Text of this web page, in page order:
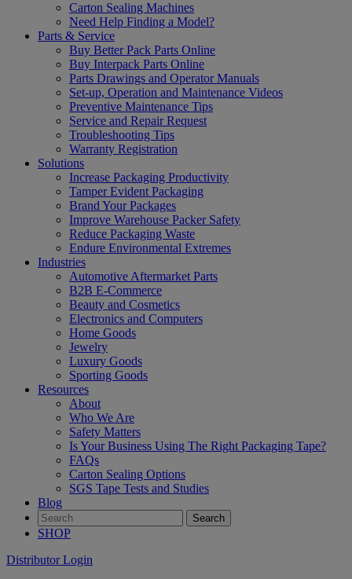
Carton Sealing Machines
Need Help Finding a Model?
Parts & Service
Buy Better Pack Parts Online
Buy Interpack Parts Online
Parts Drawings and Operator Manuals
Set-up, Operation and Maintenance Videos
Preventive Maintenance Tips
Service and Repair Request
Troubleshooting Tips
Warranty Registration
Solutions
Increase Packaging Productivity
Tamper Evident Packaging
Brand Your Packages
Improve Warehouse Packer Safety
Reduce Packaging Waste
Endure Environmental Extremes
Industries
Automotive Aftermarket Parts
B2B E-Commerce
Beauty and Cosmetics
Electronics and Computers
Home Goods
Jewelry
Luxury Goods
Sporting Goods
Resources
About
Who We Are
Safety Matters
Is Your Business Using The Right Packaging Tape?
FAQs
Carton Sealing Options
SGS Tape Tests and Studies
Blog
SHOP
Distributor Login